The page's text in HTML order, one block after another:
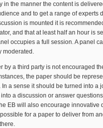
in the manner the content is
and to get a range of experts
is mounted it is
and that at least half an hour is
occupies a full session. A panel
moderated.
by a third party is not encouraged
the paper should be
a sense it should be turned into a
a discussion or answer
EB will also encourage innovative
for a paper to deliver from